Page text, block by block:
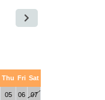
Thu Fri Sat
05 06 07